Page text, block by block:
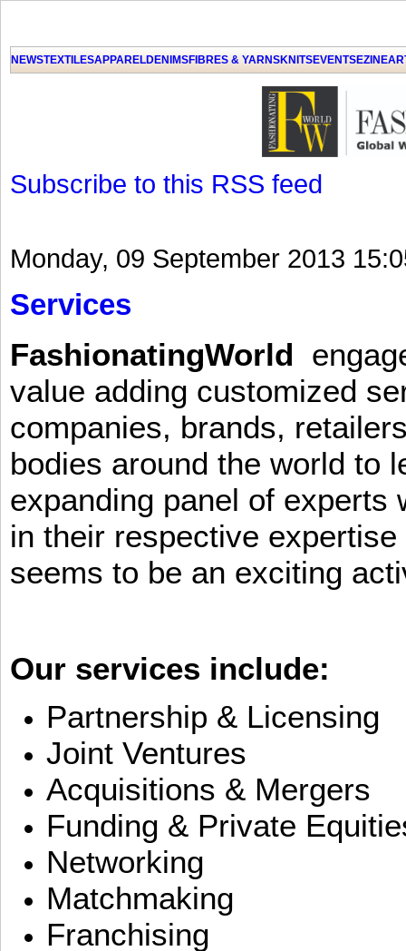
NEWSTEXTILESAPPARELDENIMSFIBRES & YARNSKNITSEVENTSEZINE
Subscribe to this RSS feed
Monday, 09 September 2013
Services
FashionatingWorld
value adding customized
companies, brands,
bodies around the world to
expanding panel of experts
in their respective
seems to be an exciting
Our services include:
Partnership & Licensing
Joint Ventures
Acquisitions & Mergers
Funding & Private
Networking
Matchmaking
Franchising
Click on Allow when prompted about Notification